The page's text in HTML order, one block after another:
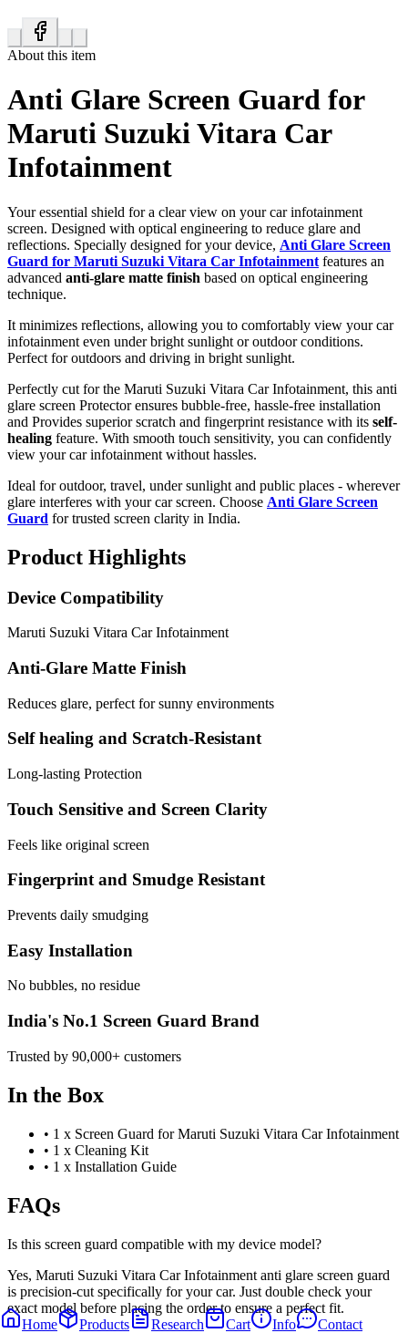
Home Products Research Cart Info Contact
About this item
Anti Glare Screen Guard for
Maruti Suzuki Vitara Car
Infotainment
Your essential shield for a clear view on your car infotainment
screen. Designed with optical engineering to reduce glare and
reflections. Specially designed for your device, Anti Glare Screen
Guard for Maruti Suzuki Vitara Car Infotainment features an
advanced anti-glare matte finish based on optical engineering
technique.
It minimizes reflections, allowing you to comfortably view your car
infotainment even under bright sunlight or outdoor conditions.
Perfect for outdoors and driving in bright sunlight.
Perfectly cut for the Maruti Suzuki Vitara Car Infotainment, this anti
glare screen Protector ensures bubble-free, hassle-free installation
and Provides superior scratch and fingerprint resistance with its self-
healing feature. With smooth touch sensitivity, you can confidently
view your car infotainment without hassles.
Ideal for outdoor, travel, under sunlight and public places - wherever
glare interferes with your car screen. Choose Anti Glare Screen
Guard for trusted screen clarity in India.
Product Highlights
Device Compatibility
Maruti Suzuki Vitara Car Infotainment
Anti-Glare Matte Finish
Reduces glare, perfect for sunny environments
Self healing and Scratch-Resistant
Long-lasting Protection
Touch Sensitive and Screen Clarity
Feels like original screen
Fingerprint and Smudge Resistant
Prevents daily smudging
Easy Installation
No bubbles, no residue
India's No.1 Screen Guard Brand
Trusted by 90,000+ customers
In the Box
• 1 x Screen Guard for Maruti Suzuki Vitara Car Infotainment
• 1 x Cleaning Kit
• 1 x Installation Guide
FAQs
Is this screen guard compatible with my device model?
Yes, Maruti Suzuki Vitara Car Infotainment anti glare screen guard
is precision-cut specifically for your car. Just double check your
exact model before placing the order to ensure a perfect fit.